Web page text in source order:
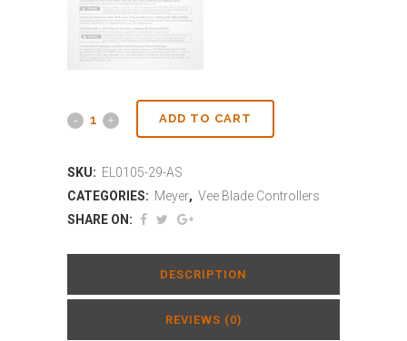
ADD TO CART
SKU: EL0105-29-AS
CATEGORIES: Meyer, Vee Blade Controllers
SHARE ON:
DESCRIPTION
REVIEWS (0)